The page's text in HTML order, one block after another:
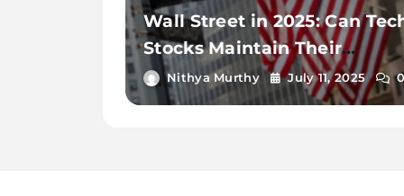
Wall Street in 2025: Can
Stocks Maintain Their
Momentum?
Nithya Murthy July 11, 2025 0